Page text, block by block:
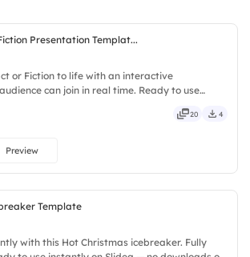
Presentation Templat...
or Fiction to life with an interactive
can join in real time. Ready to use
sleek, robust, unique, fresh.
20 4
Preview
Template
with this Hot Christmas icebreaker. Fully